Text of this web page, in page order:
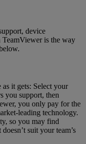
device
TeamViewer is the way
it gets: Select your
you support, then
you only pay for the
leading technology.
so you may find
suit your team’s